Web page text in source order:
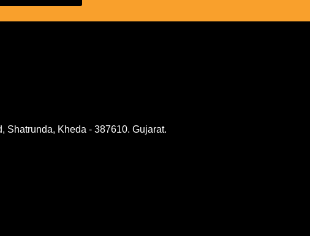
Shatrunda, Kheda - 387610. Gujarat.